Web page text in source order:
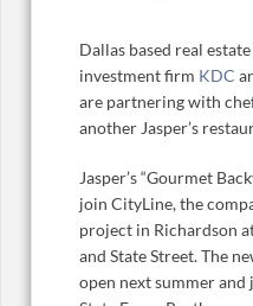
Dallas based real
investment firm KDC
are partnering with
another Jasper’s
Jasper’s “Gourmet
join CityLine, the
project in Richardson
and State Street. The
open next summer